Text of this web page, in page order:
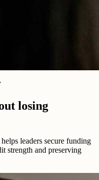
losing
leaders secure funding
strength and preserving